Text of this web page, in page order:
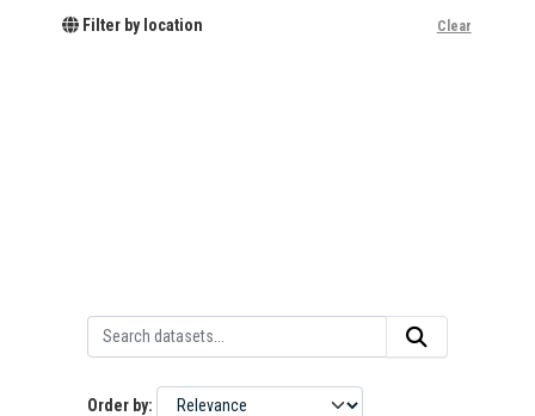
Filter by location Clear
Order by